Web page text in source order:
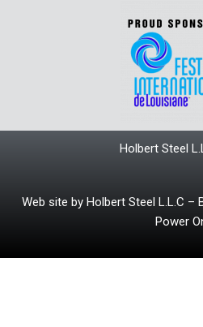
Holbert Steel
Web site by Holbert Steel L.L.C –
Power